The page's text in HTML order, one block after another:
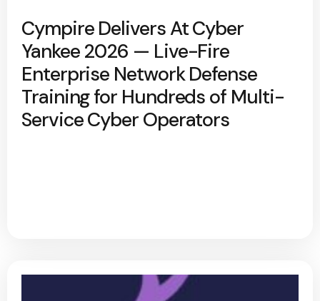
Cympire Delivers At Cyber
Yankee 2026 — Live-Fire
Enterprise Network Defense
Training for Hundreds of Multi-
Service Cyber Operators